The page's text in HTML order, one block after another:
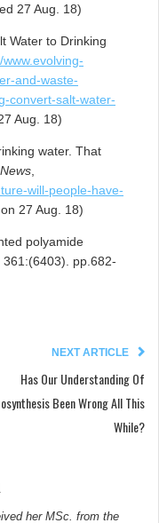
27 Aug. 18)
Water to Drinking
www.evolving-
and-waste-
convert-salt-water-
Aug. 18)
water. That
will-people-have-
27 Aug. 18)
polyamide
. 361:(6403). pp.682-
NEXT ARTICLE
Has Our Understanding Of
Been Wrong All This
While?
her MSc. from the